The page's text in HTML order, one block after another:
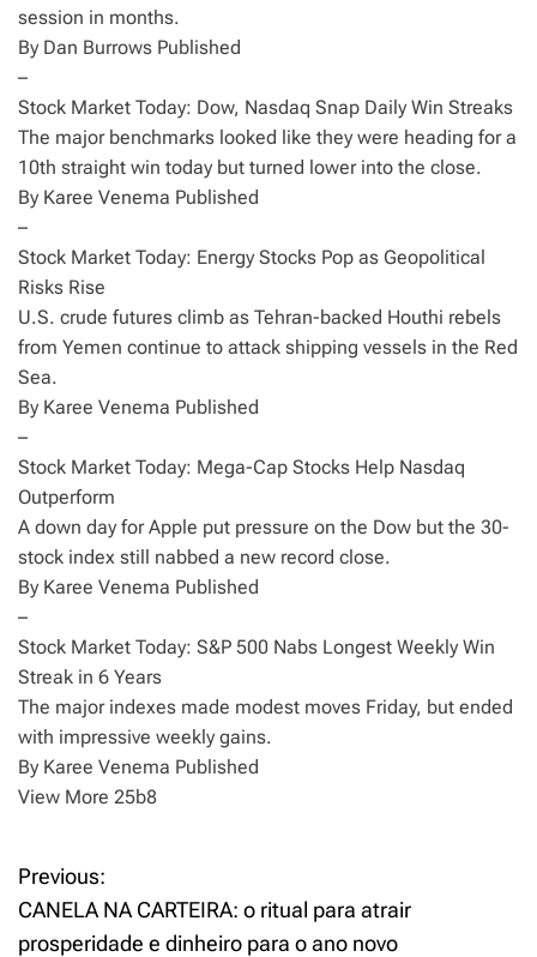
session in months.
By Dan Burrows Published
–
Stock Market Today: Dow, Nasdaq Snap Daily Win Streaks
The major benchmarks looked like they were heading for a
10th straight win today but turned lower into the close.
By Karee Venema Published
–
Stock Market Today: Energy Stocks Pop as Geopolitical
Risks Rise
U.S. crude futures climb as Tehran-backed Houthi rebels
from Yemen continue to attack shipping vessels in the Red
Sea.
By Karee Venema Published
–
Stock Market Today: Mega-Cap Stocks Help Nasdaq
Outperform
A down day for Apple put pressure on the Dow but the 30-
stock index still nabbed a new record close.
By Karee Venema Published
–
Stock Market Today: S&P 500 Nabs Longest Weekly Win
Streak in 6 Years
The major indexes made modest moves Friday, but ended
with impressive weekly gains.
By Karee Venema Published
View More 25b8
P
o
Previous:
CANELA NA CARTEIRA: o ritual para atrair
prosperidade e dinheiro para o ano novo